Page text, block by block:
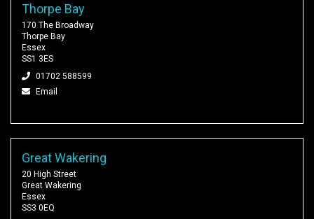
Thorpe Bay
170 The Broadway
Thorpe Bay
Essex
SS1 3ES
01702 588599
Email
Great Wakering
20 High Street
Great Wakering
Essex
SS3 0EQ